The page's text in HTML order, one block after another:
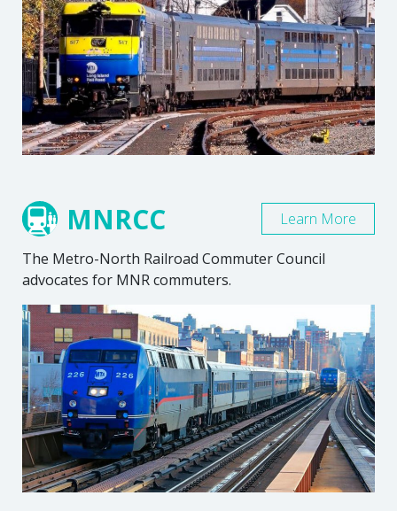
MNRCC
The Metro-North Railroad Commuter Council
advocates for MNR commuters.
Learn More